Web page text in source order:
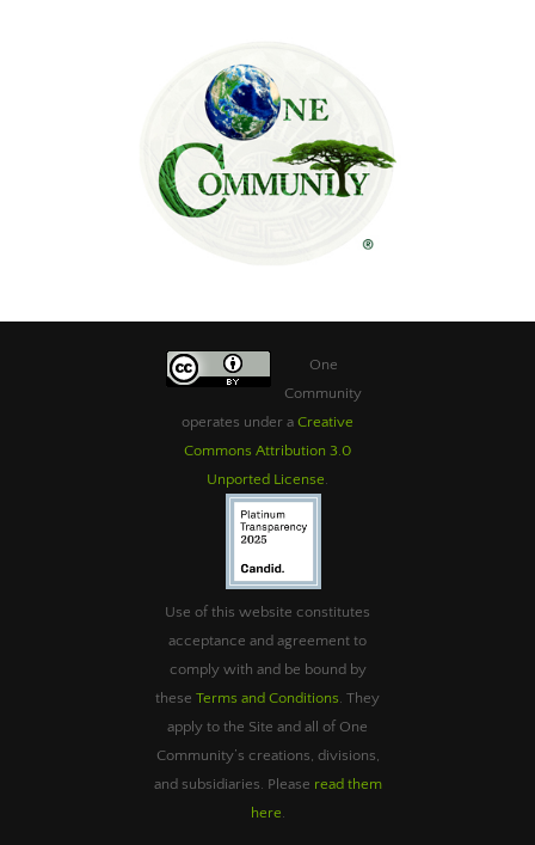
One
Community
operates under a Creative
Commons Attribution 3.0
Unported License
Use of this website constitutes
acceptance and agreement to
comply with and be bound by
these Terms and Conditions . They
apply to the Site and all of One
Community’s creations, divisions,
and subsidiaries. Please read them
here